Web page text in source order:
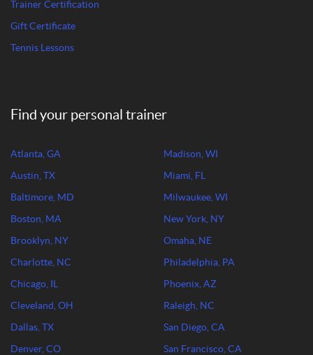
Trainer Certification
Gift Certificate
Tennis Lessons
Find your personal trainer
Atlanta, GA
Austin, TX
Baltimore, MD
Boston, MA
Brooklyn, NY
Charlotte, NC
Chicago, IL
Cleveland, OH
Dallas, TX
Denver, CO
Madison, WI
Miami, FL
Milwaukee, WI
New York, NY
Omaha, NE
Philadelphia, PA
Phoenix, AZ
Raleigh, NC
San Diego, CA
San Francisco, CA